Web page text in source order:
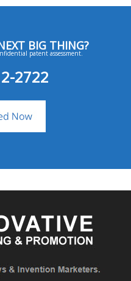
BIG THING?
patent assessment.
2722